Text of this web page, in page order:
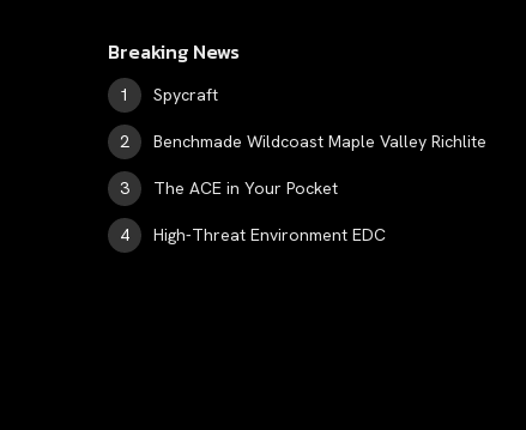
Breaking News
Spycraft
Benchmade Wildcoast Maple Valley Richlite
The ACE in Your Pocket
High-Threat Environment EDC